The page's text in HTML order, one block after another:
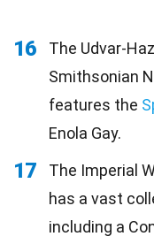
16
The Udvar-
Smithsonian
features the
Enola Gay.
17 The Imperial
has a vast
including a